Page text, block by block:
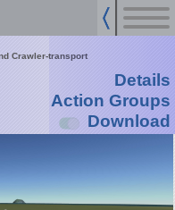
Crawler-transport
Details
Action Groups
Download